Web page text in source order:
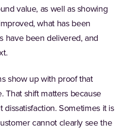
value, as well as showing
what has been
have been delivered, and
show up with proof that
That shift matters because
dissatisfaction. Sometimes it is
cannot clearly see the